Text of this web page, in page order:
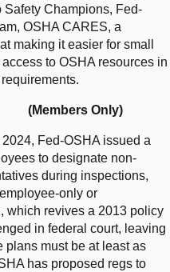
Safety Champions, Fed-
OSHA CARES, a
making it easier for small
to OSHA resources in
Only)
2024, Fed-OSHA issued a
to designate non-
during inspections,
only or
which revives a 2013 policy
in federal court, leaving
plans must be at least as
has proposed regs to